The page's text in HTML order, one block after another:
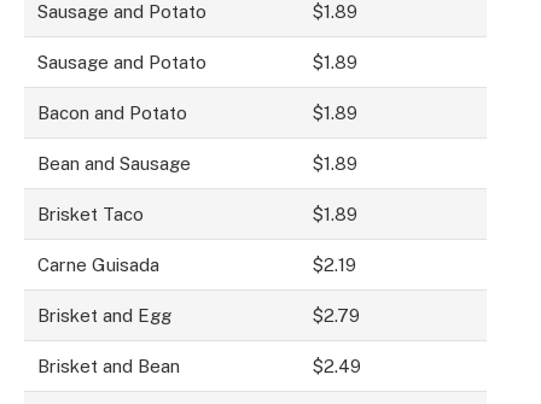
Sausage and Potato $1.89
Sausage and Potato $1.89
Bacon and Potato $1.89
Bean and Sausage $1.89
Brisket Taco $1.89
Carne Guisada $2.19
Brisket and Egg $2.79
Brisket and Bean $2.49